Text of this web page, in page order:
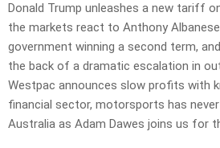
Donald Trump unleashes a new tariff
the markets react to Anthony
government winning a second term,
the back of a dramatic escalation in
Westpac announces slow profits with
financial sector, motorsports has
Australia as Adam Dawes joins us for